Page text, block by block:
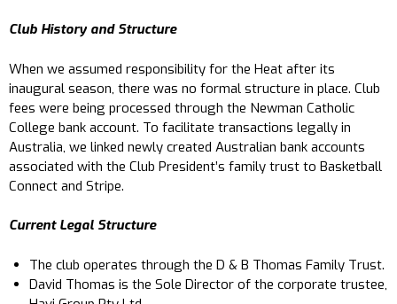
Club History and Structure
When we assumed responsibility for the Heat after its
inaugural season, there was no formal structure in place. Club
fees were being processed through the Newman Catholic
College bank account. To facilitate transactions legally in
Australia, we linked newly created Australian bank accounts
associated with the Club President’s family trust to Basketball
Connect and Stripe.
Current Legal Structure
The club operates through the D & B Thomas Family Trust.
David Thomas is the Sole Director of the corporate trustee,